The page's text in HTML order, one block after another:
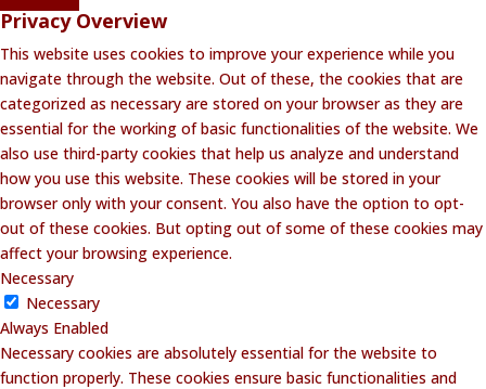
Privacy Overview
This website uses cookies to improve your experience while you
navigate through the website. Out of these, the cookies that are
categorized as necessary are stored on your browser as they are
essential for the working of basic functionalities of the website. We
also use third-party cookies that help us analyze and understand
how you use this website. These cookies will be stored in your
browser only with your consent. You also have the option to opt-
out of these cookies. But opting out of some of these cookies may
affect your browsing experience.
Necessary
Necessary
Always Enabled
Necessary cookies are absolutely essential for the website to
function properly. These cookies ensure basic functionalities and